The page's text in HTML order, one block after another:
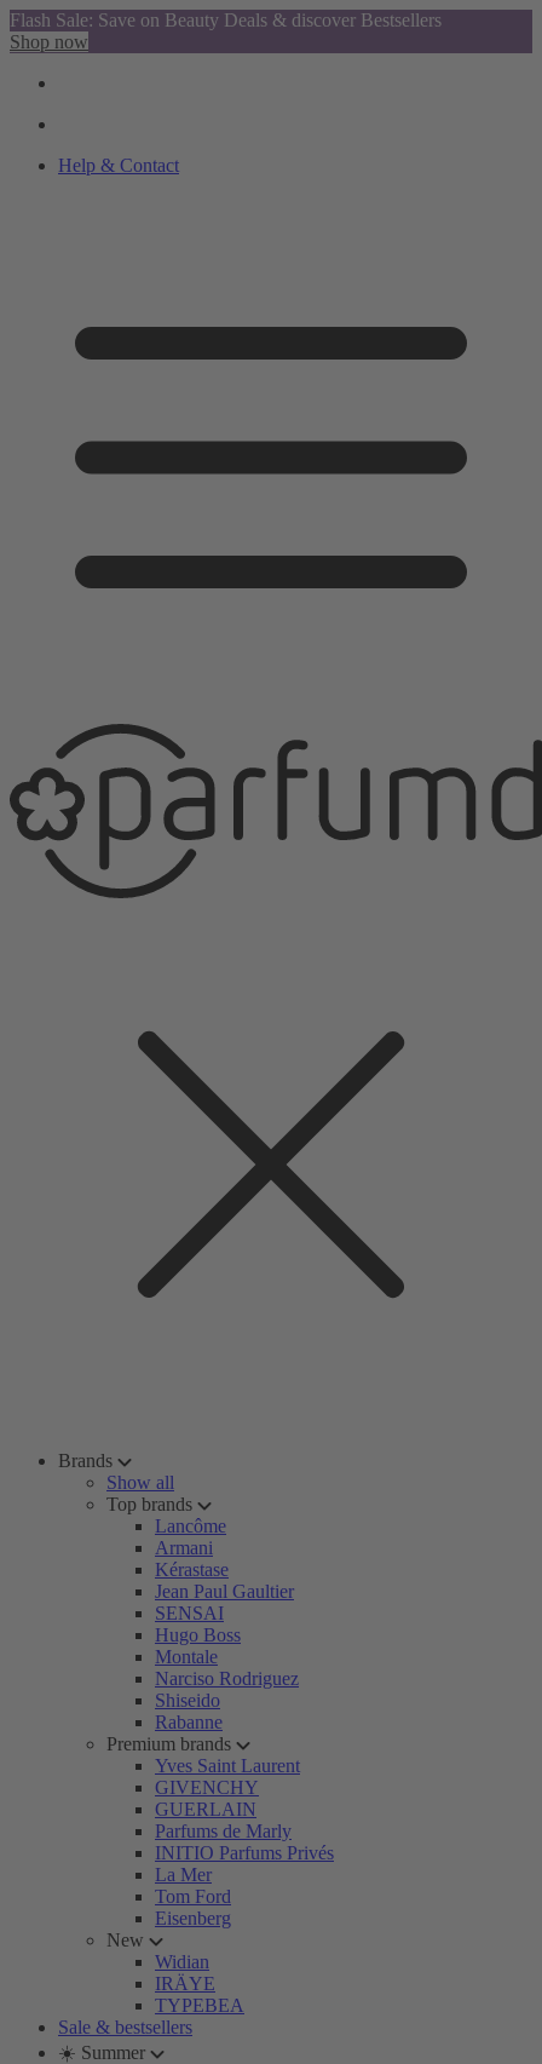
Flash Sale: Save on Beauty Deals & discover Bestsellers
Shop now
Help & Contact
Brands
Show all
Top brands
Lancôme
Armani
Kérastase
Jean Paul Gaultier
SENSAI
Hugo Boss
Montale
Narciso Rodriguez
Shiseido
Rabanne
Premium brands
Yves Saint Laurent
GIVENCHY
GUERLAIN
Parfums de Marly
INITIO Parfums Privés
La Mer
Tom Ford
Eisenberg
New
Widian
IRÄYE
TYPEBEA
Sale & bestsellers
☀️ Summer